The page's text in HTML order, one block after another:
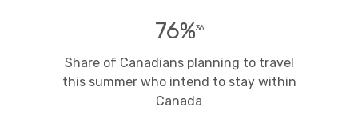
76%36
Share of Canadians planning to travel
this summer who intend to stay within
Canada